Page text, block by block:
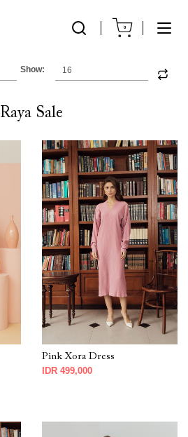
0
Show:
Raya Sale
Pink Xora Dress
IDR 499,000